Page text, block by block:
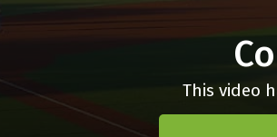
This video